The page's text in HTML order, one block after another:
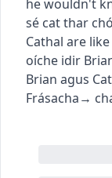
he wouldn't
sé cat thar
Cathal are
oíche idir
Brian agus
Frásacha→